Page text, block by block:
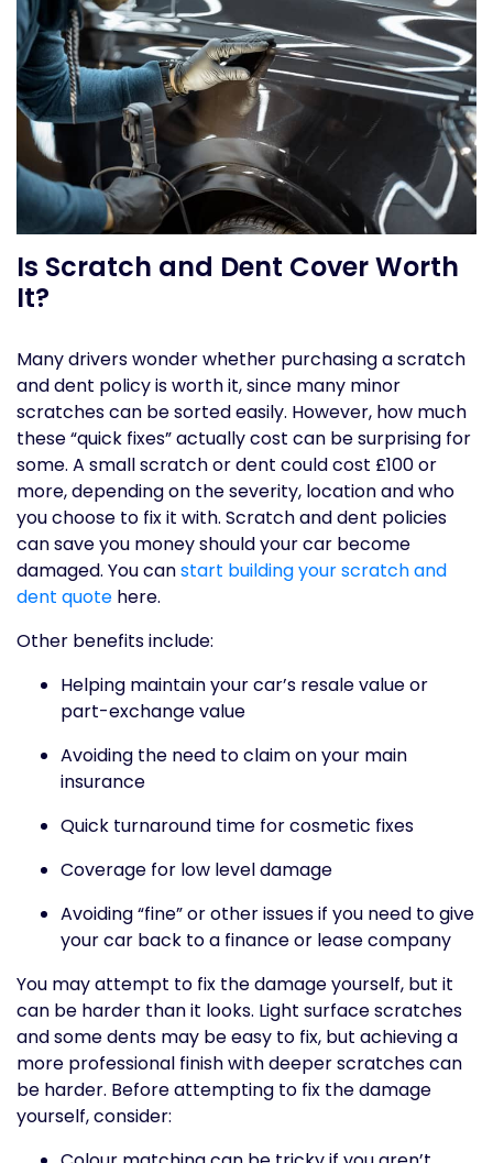
Is Scratch and Dent Cover Worth
It?
Many drivers wonder whether purchasing a scratch
and dent policy is worth it, since many minor
scratches can be sorted easily. However, how much
these “quick fixes” actually cost can be surprising for
some. A small scratch or dent could cost £100 or
more, depending on the severity, location and who
you choose to fix it with. Scratch and dent policies
can save you money should your car become
damaged. You canstart building your scratch and
dent quote here.
Other benefits include:
Helping maintain your car’s resale value or
part-exchange value
Avoiding the need to claim on your main
insurance
Quick turnaround time for cosmetic fixes
Coverage for low level damage
Avoiding “fine” or other issues if you need to give
your car back to a finance or lease company
You may attempt to fix the damage yourself, but it
can be harder than it looks. Light surface scratches
and some dents may be easy to fix, but achieving a
more professional finish with deeper scratches can
be harder. Before attempting to fix the damage
yourself, consider: